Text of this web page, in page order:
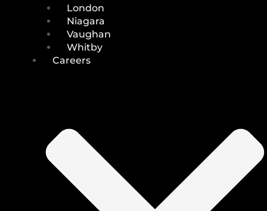
London
Niagara
Vaughan
Whitby
Careers